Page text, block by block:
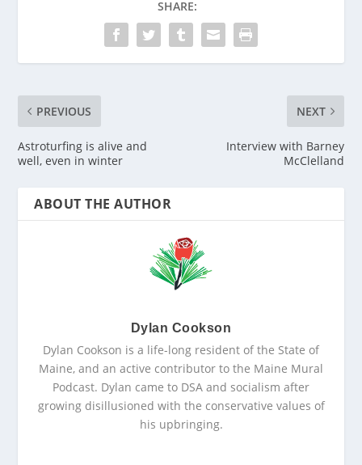
SHARE:
PREVIOUS
Astroturfing is alive and
well, even in winter
NEXT
Interview with Barney
McClelland
ABOUT THE AUTHOR
Dylan Cookson
Dylan Cookson is a life-long resident of the State of
Maine, and an active contributor to the Maine Mural
Podcast. Dylan came to DSA and socialism after
growing disillusioned with the conservative values of
his upbringing.